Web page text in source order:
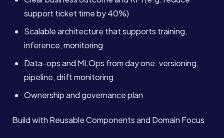
support ticket time by 40%)
Scalable architecture that supports training,
inference, monitoring
Data-ops and MLOps from day one: versioning,
pipeline, drift monitoring
Ownership and governance plan
Build with Reusable Components and Domain Focus